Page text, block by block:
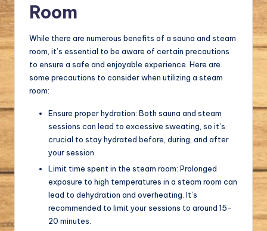
Room
While there are numerous benefits of a sauna and steam
room, it’s essential to be aware of certain precautions
to ensure a safe and enjoyable experience. Here are
some precautions to consider when utilizing a steam
room:
Ensure proper hydration: Both sauna and steam
sessions can lead to excessive sweating, so it’s
crucial to stay hydrated before, during, and after
your session.
Limit time spent in the steam room: Prolonged
exposure to high temperatures in a steam room can
lead to dehydration and overheating. It’s
recommended to limit your sessions to around 15-
20 minutes.